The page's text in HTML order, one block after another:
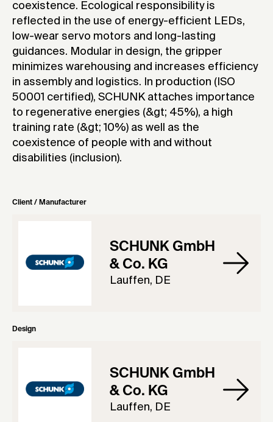
coexistence. Ecological responsibility is
reflected in the use of energy-efficient LEDs,
low-wear servo motors and long-lasting
guidances. Modular in design, the gripper
minimizes warehousing and increases efficiency
in assembly and logistics. In production (ISO
50001 certified), SCHUNK attaches importance
to regenerative energies (&gt; 45%), a high
training rate (&gt; 10%) as well as the
coexistence of people with and without
disabilities (inclusion).
Client / Manufacturer
SCHUNK GmbH
& Co. KG
Lauffen, DE
Design
SCHUNK GmbH
& Co. KG
Lauffen, DE